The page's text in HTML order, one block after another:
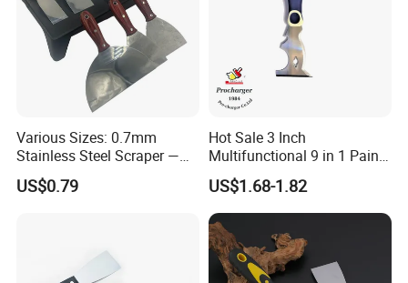
Various Sizes: 0.7mm
Stainless Steel Scraper —
Paint Tool / Putty Knife
US$0.79
Hot Sale 3 Inch
Multifunctional 9 in 1 Paint
Scraper Putty Knife with
Gouge Curl or Straight
Stripper Roller Cleaner
Hammer Nail Puller Can
Bottle Opener Screw
US$1.68-1.82